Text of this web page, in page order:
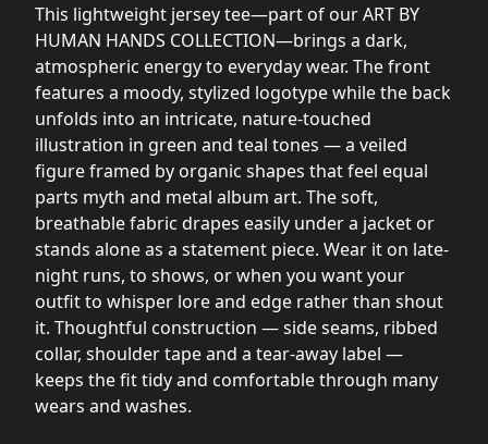
This lightweight jersey tee—part of our ART BY
HUMAN HANDS COLLECTION—brings a dark,
atmospheric energy to everyday wear. The front
features a moody, stylized logotype while the back
unfolds into an intricate, nature-touched
illustration in green and teal tones — a veiled
figure framed by organic shapes that feel equal
parts myth and metal album art. The soft,
breathable fabric drapes easily under a jacket or
stands alone as a statement piece. Wear it on late-
night runs, to shows, or when you want your
outfit to whisper lore and edge rather than shout
it. Thoughtful construction — side seams, ribbed
collar, shoulder tape and a tear-away label —
keeps the fit tidy and comfortable through many
wears and washes.